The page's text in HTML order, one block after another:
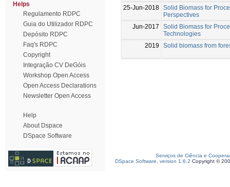
Helps
Regulamento RDPC
Guia do Utilizador RDPC
Depósito RDPC
Faq's RDPC
Copyright
Integração CV DeGóis
Workshop Open Access
Open Access Declarations
Newsletter Open Access
Help
About Dspace
DSpace Software
25-Jun-2018 Solid Biomass for
Perspectives
Jun-2017
Solid Biomass for
Technologies
2019
Solid biomass from
Serviços de Ciência e
DSpace Software, version 1.6.2 Copyright ©